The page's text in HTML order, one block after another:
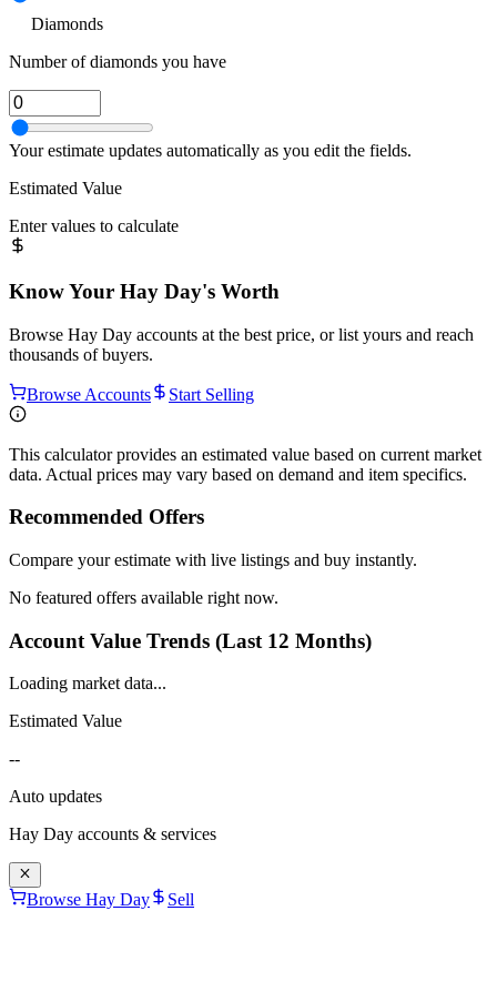
Diamonds
Number of diamonds you have
Your estimate updates automatically as you edit the fields.
Estimated Value
Enter values to calculate
Know Your Hay Day's Worth
Browse Hay Day accounts at the best price, or list yours and reach
thousands of buyers.
Browse Accounts Start Selling
This calculator provides an estimated value based on current market
data. Actual prices may vary based on demand and item specifics.
Recommended Offers
Compare your estimate with live listings and buy instantly.
No featured offers available right now.
Account Value Trends (Last 12 Months)
Loading market data...
Estimated Value
--
Auto updates
Hay Day accounts & services
Browse Hay Day Sell